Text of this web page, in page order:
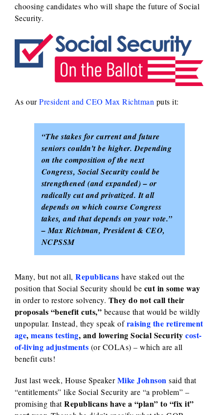
choosing candidates who will shape the future of Social
Security.
As ourPresident and CEO Max Richtman puts it:
“The stakes for current and future
seniors couldn’t be higher. Depending
on the composition of the next
Congress, Social Security could be
strengthened (and expanded) – or
radically cut and privatized. It all
depends on which course Congress
takes, and that depends on your vote.”
– Max Richtman,President & CEO,
NCPSSM
Many, but not all,Republicans have staked out the
position that Social Security should be cut in some way
in order to restore solvency. They do not call their
proposals “benefit cuts,” because that would be wildly
unpopular. Instead, they speak ofraising the retirement
age,means testing, and lowering Social Securitycost-
of-living adjustments (or COLAs) – which are all
benefit cuts!
Just last week, House SpeakerMike Johnsonsaid that
“entitlements” like Social Security are “a problem” –
promising thatRepublicans have a “plan” to “fix it”